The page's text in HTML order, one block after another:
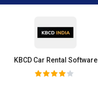
KBCD Car Rental Software